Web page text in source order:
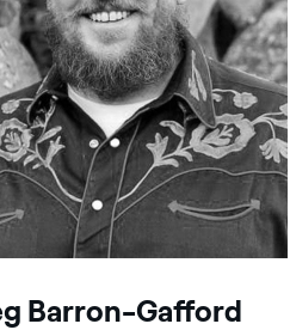
Barron-Gafford